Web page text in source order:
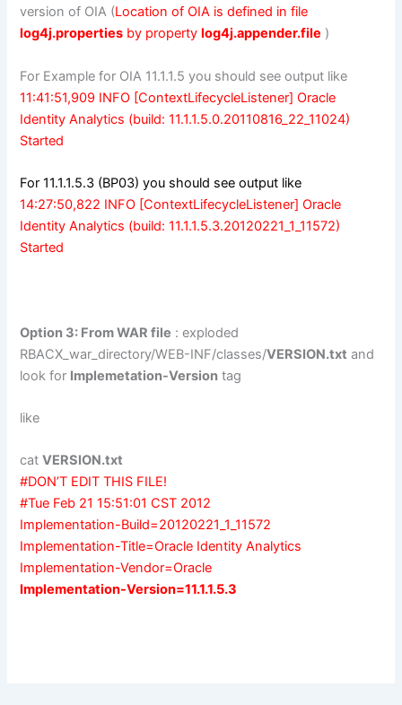
version of OIA (Location of OIA is defined in file
log4j.properties by property log4j.appender.file )
For Example for OIA 11.1.1.5 you should see output like
11:41:51,909 INFO [ContextLifecycleListener] Oracle
Identity Analytics (build: 11.1.1.5.0.20110816_22_11024)
Started
For 11.1.1.5.3 (BP03) you should see output like
14:27:50,822 INFO [ContextLifecycleListener] Oracle
Identity Analytics (build: 11.1.1.5.3.20120221_1_11572)
Started
Option 3: From WAR file : exploded
RBACX_war_directory/WEB-INF/classes/VERSION.txt and
look for Implemetation-Version tag
like
catVERSION.txt
#DON’T EDIT THIS FILE!
#Tue Feb 21 15:51:01 CST 2012
Implementation-Build=20120221_1_11572
Implementation-Title=Oracle Identity Analytics
Implementation-Vendor=Oracle
Implementation-Version=11.1.1.5.3